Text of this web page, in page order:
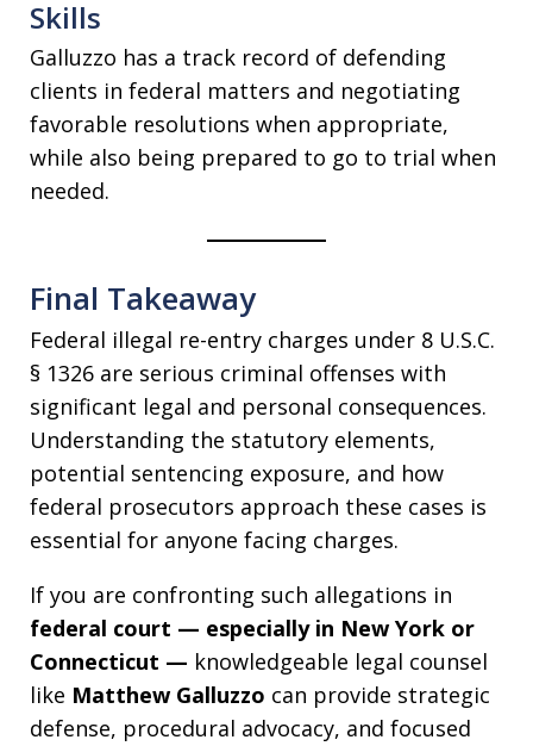
Skills
Galluzzo has a track record of defending
clients in federal matters and negotiating
favorable resolutions when appropriate,
while also being prepared to go to trial when
needed.
Final Takeaway
Federal illegal re-entry charges under 8 U.S.C.
§ 1326 are serious criminal offenses with
significant legal and personal consequences.
Understanding the statutory elements,
potential sentencing exposure, and how
federal prosecutors approach these cases is
essential for anyone facing charges.
If you are confronting such allegations in
federal court — especially in New York or
Connecticut — knowledgeable legal counsel
like Matthew Galluzzo can provide strategic
defense, procedural advocacy, and focused